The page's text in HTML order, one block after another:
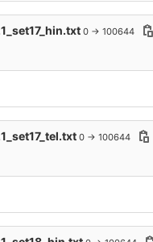
0 → 100644
0 → 100644